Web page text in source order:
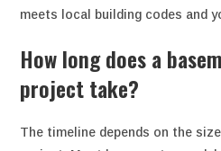
meets local building codes and
How long does a
project take?
The timeline depends on the